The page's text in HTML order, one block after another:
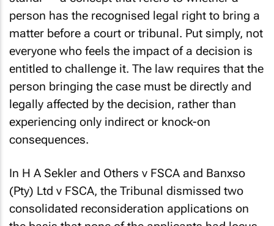
— a concept that refers to whether a
person has the recognised legal right to bring a
matter before a court or tribunal. Put simply, not
everyone who feels the impact of a decision is
entitled to challenge it. The law requires that the
person bringing the case must be directly and
legally affected by the decision, rather than
experiencing only indirect or knock-on
consequences.
H A Sekler and Others v FSCA and Banxso
(Pty) Ltd v FSCA , the Tribunal dismissed two
consolidated reconsideration applications on